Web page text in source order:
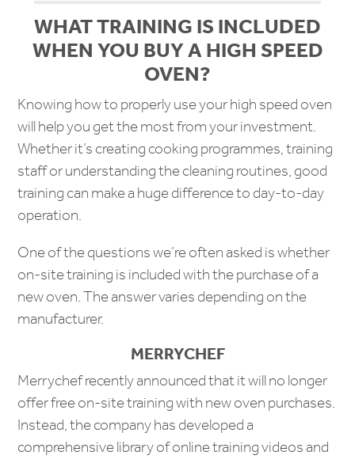
WHAT TRAINING IS INCLUDED
WHEN YOU BUY A HIGH SPEED
OVEN?
Knowing how to properly use your high speed oven
will help you get the most from your investment.
Whether it’s creating cooking programmes, training
staff or understanding the cleaning routines, good
training can make a huge difference to day-to-day
operation.
One of the questions we’re often asked is whether
on-site training is included with the purchase of a
new oven. The answer varies depending on the
manufacturer.
MERRYCHEF
Merrychef recently announced that it will no longer
offer free on-site training with new oven purchases.
Instead, the company has developed a
comprehensive library of online training videos and